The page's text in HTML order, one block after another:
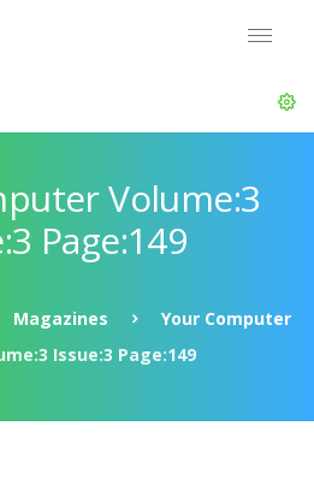
Volume:3
Page:149
Magazines
Your Computer
Issue:3 Page:149